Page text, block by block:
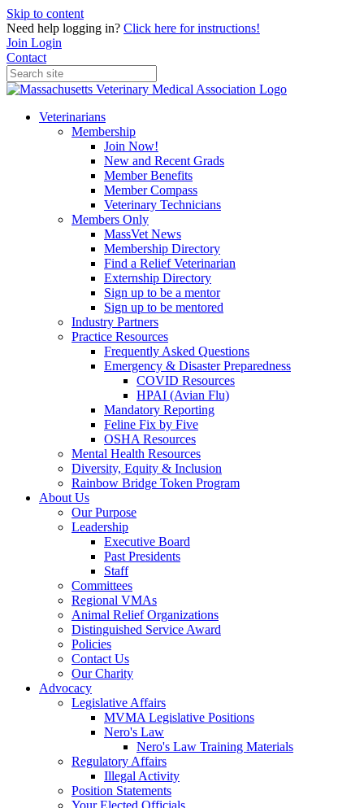
Skip to content
Need help logging in? Click here for instructions!
Join Login
Contact
Veterinarians
Membership
Join Now!
New and Recent Grads
Member Benefits
Member Compass
Veterinary Technicians
Members Only
MassVet News
Membership Directory
Find a Relief Veterinarian
Externship Directory
Sign up to be a mentor
Sign up to be mentored
Industry Partners
Practice Resources
Frequently Asked Questions
Emergency & Disaster Preparedness
COVID Resources
HPAI (Avian Flu)
Mandatory Reporting
Feline Fix by Five
OSHA Resources
Mental Health Resources
Diversity, Equity & Inclusion
Rainbow Bridge Token Program
About Us
Our Purpose
Leadership
Executive Board
Past Presidents
Staff
Committees
Regional VMAs
Animal Relief Organizations
Distinguished Service Award
Policies
Contact Us
Our Charity
Advocacy
Legislative Affairs
MVMA Legislative Positions
Nero's Law
Nero's Law Training Materials
Regulatory Affairs
Illegal Activity
Position Statements
Your Elected Officials